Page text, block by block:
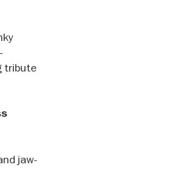
tribute
jaw-